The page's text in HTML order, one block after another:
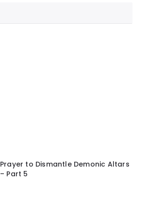
Prayer to Dismantle Demonic Altars
– Part 5